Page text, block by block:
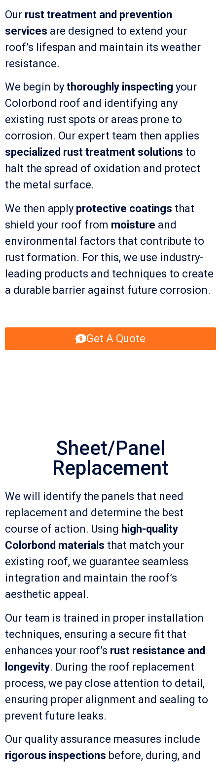
Our rust treatment and prevention
services are designed to extend your
roof’s lifespan and maintain its weather
resistance.
We begin by thoroughly inspecting your
Colorbond roof and identifying any
existing rust spots or areas prone to
corrosion. Our expert team then applies
specialized rust treatment solutions to
halt the spread of oxidation and protect
the metal surface.
We then apply protective coatings that
shield your roof from moisture and
environmental factors that contribute to
rust formation. For this, we use industry-
leading products and techniques to create
a durable barrier against future corrosion.
Get A Quote
Sheet/Panel
Replacement
We will identify the panels that need
replacement and determine the best
course of action. Using high-quality
Colorbond materials that match your
existing roof, we guarantee seamless
integration and maintain the roof’s
aesthetic appeal.
Our team is trained in proper installation
techniques, ensuring a secure fit that
enhances your roof’s rust resistance and
longevity. During the roof replacement
process, we pay close attention to detail,
ensuring proper alignment and sealing to
prevent future leaks.
Our quality assurance measures include
rigorous inspections before, during, and